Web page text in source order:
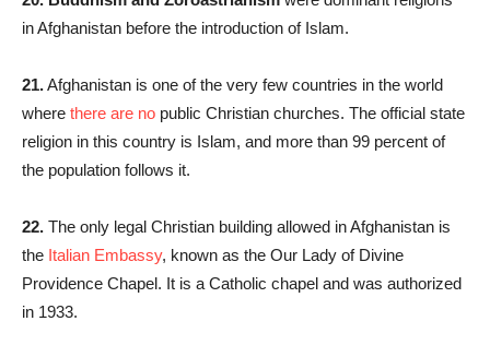
in Afghanistan before the introduction of Islam.
21.Afghanistan is one of the very few countries in the world
where there are no public Christian churches. The official state
religion in this country is Islam, and more than 99 percent of
the population follows it.
22. The only legal Christian building allowed in Afghanistan is
the Italian Embassy, known as the Our Lady of Divine
Providence Chapel. It is a Catholic chapel and was authorized
in 1933.